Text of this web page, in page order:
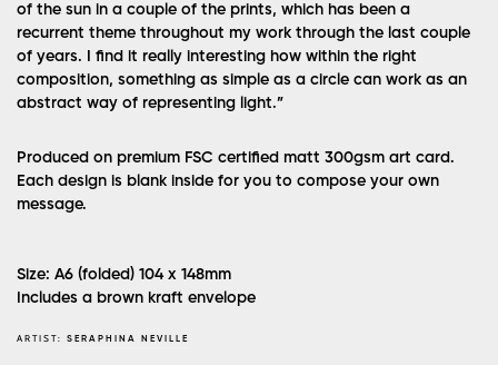
of the sun in a couple of the prints, which has been a
recurrent theme throughout my work through the last couple
of years. I find it really interesting how within the right
composition, something as simple as a circle can work as an
abstract way of representing light.”
Produced on premium FSC certified matt 300gsm art card.
Each design is blank inside for you to compose your own
message.
Size: A6 (folded) 104 x 148mm
Includes a brown kraft envelope
ARTIST: SERAPHINA NEVILLE